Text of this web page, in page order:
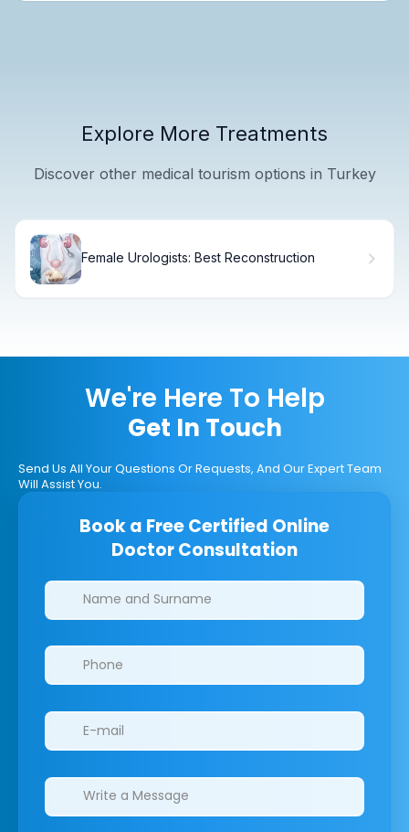
Explore More Treatments
Discover other medical tourism options in Turkey
Female Urologists: Best Reconstruction
We're Here To Help
Get In Touch
Send Us All Your Questions Or Requests, And Our Expert Team
Will Assist You.
Book a Free Certified Online
Doctor Consultation
Clinics/branches